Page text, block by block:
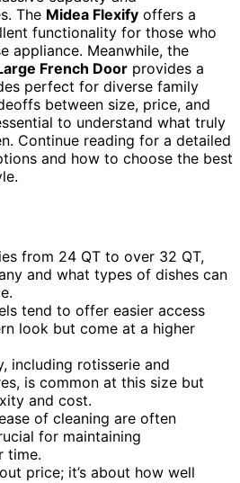
The Midea Flexify offers a
functionality for those who
appliance. Meanwhile, the
French Door provides a
perfect for diverse family
between size, price, and
to understand what truly
Continue reading for a detailed
and how to choose the best
from 24 QT to over 32 QT,
and what types of dishes can
tend to offer easier access
look but come at a higher
including rotisserie and
is common at this size but
and cost.
of cleaning are often
for maintaining
time.
price; it’s about how well